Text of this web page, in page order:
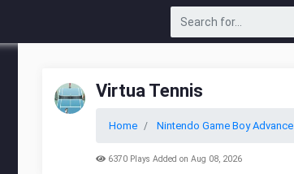
Virtua Tennis
Home Nintendo Game Boy Advance
6370 Plays Added on Aug 08, 2026